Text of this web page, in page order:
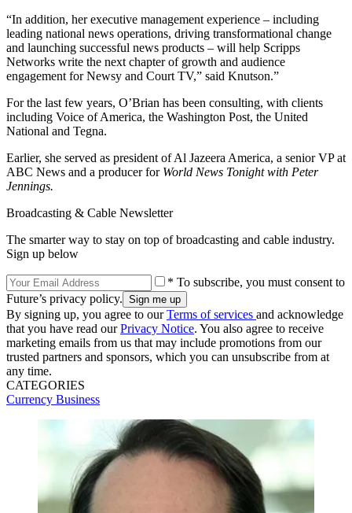
“In addition, her executive management experience – including
leading national news operations, driving transformational change
and launching successful news products – will help Scripps
Networks write the next chapter of growth and audience
engagement for Newsy and Court TV,” said Knutson.”
For the last few years, O’Brian has been consulting, with clients
including Voice of America, the Washington Post, the United
National and Tegna.
Earlier, she served as president of Al Jazeera America, a senior VP at
ABC News and a producer forWorld News Tonight with Peter
Jennings.
Broadcasting & Cable Newsletter
The smarter way to stay on top of broadcasting and cable industry.
Sign up below
* To subscribe, you must consent to
Future’s privacy policy.
By signing up, you agree to ourTerms of services and acknowledge
that you have read ourPrivacy Notice. You also agree to receive
marketing emails from us that may include promotions from our
trusted partners and sponsors, which you can unsubscribe from at
any time.
CATEGORIES
Currency Business